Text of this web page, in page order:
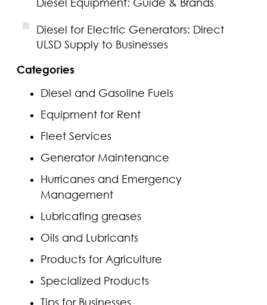
Diesel for Electric Generators: Direct
ULSD Supply to Businesses
Categories
Diesel and Gasoline Fuels
Equipment for Rent
Fleet Services
Generator Maintenance
Hurricanes and Emergency
Management
Lubricating greases
Oils and Lubricants
Products for Agriculture
Specialized Products
Tips for Businesses